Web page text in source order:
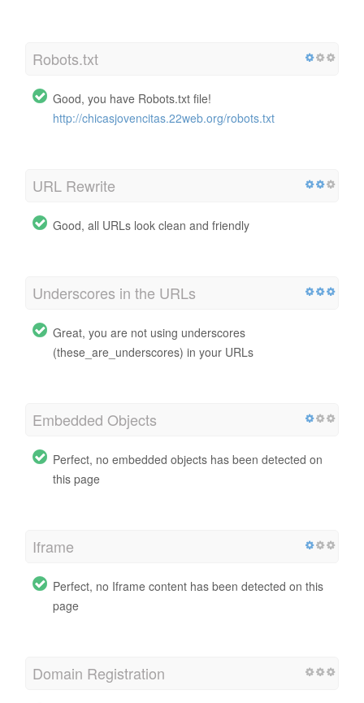
Robots.txt
Good, you have Robots.txt file!
http://chicasjovencitas.22web.org/robots.txt
URL Rewrite
Good, all URLs look clean and friendly
Underscores in the URLs
Great, you are not using underscores
(these_are_underscores) in your URLs
Embedded Objects
Perfect, no embedded objects has been detected on
this page
Iframe
Perfect, no Iframe content has been detected on this
page
Domain Registration